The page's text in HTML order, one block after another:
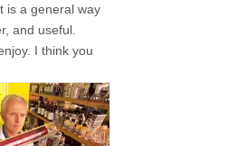
is a general way
and useful.
I think you